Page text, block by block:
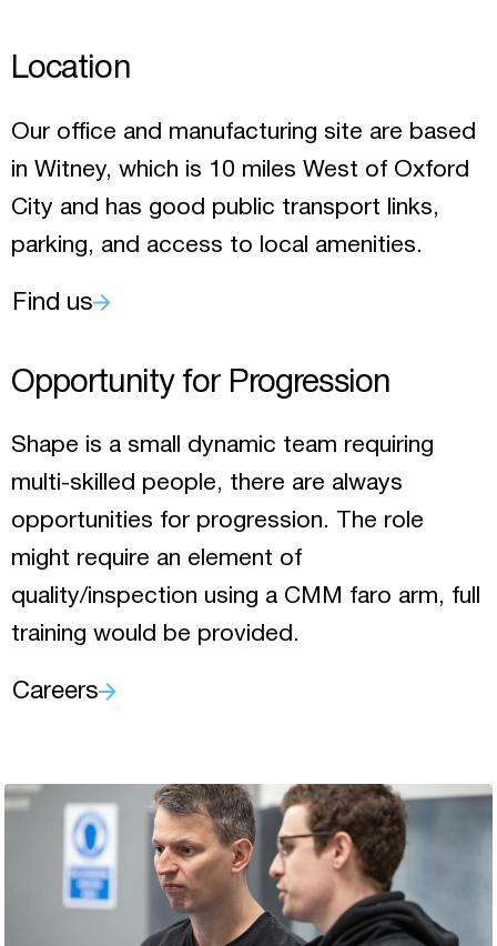
Location
Our office and manufacturing site are based
in Witney, which is 10 miles West of Oxford
City and has good public transport links,
parking, and access to local amenities.
Find us
Opportunity for Progression
Shape is a small dynamic team requiring
multi-skilled people, there are always
opportunities for progression. The role
might require an element of
quality/inspection using a CMM faro arm, full
training would be provided.
Careers